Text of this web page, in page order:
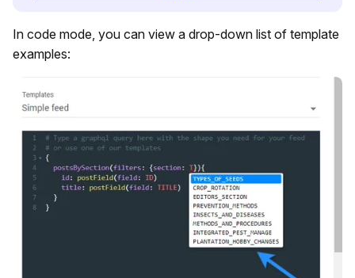
In code mode, you can view a drop-down list of template
examples: